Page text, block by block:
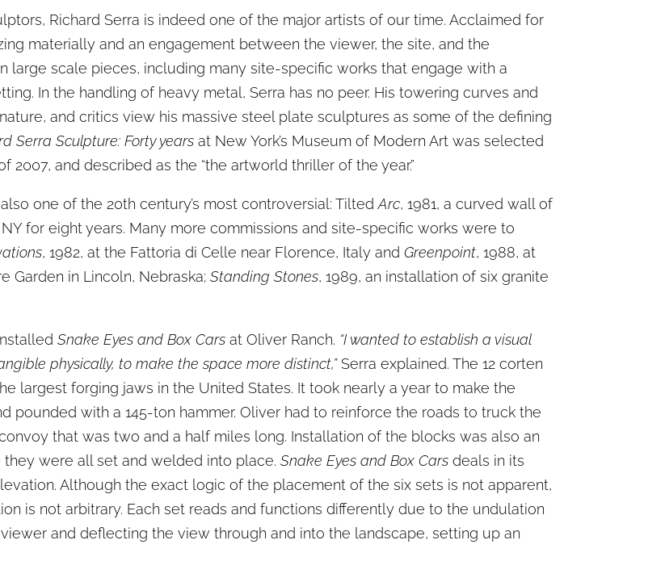
Richard Serra is indeed one of the major artists of our time. Acclaimed for
materially and an engagement between the viewer, the site, and the
large scale pieces, including many site-specific works that engage with a
In the handling of heavy metal, Serra has no peer. His towering curves and
and critics view his massive steel plate sculptures as some of the defining
Serra Sculpture: Forty years at New York’s Museum of Modern Art was selected
2007, and described as the “the artworld thriller of the year.”
one of the 20th century’s most controversial: TiltedArc, 1981, a curved wall of
for eight years. Many more commissions and site-specific works were to
, 1982, at the Fattoria di Celle near Florence, Italy andGreenpoint, 1988, at
Garden in Lincoln, Nebraska;Standing Stones, 1989, an installation of six granite
Snake Eyes and Box Cars at Oliver Ranch. “I wanted to establish a visual
physically, to make the space more distinct,”Serra explained. The 12 corten
largest forging jaws in the United States. It took nearly a year to make the
pounded with a 145-ton hammer. Oliver had to reinforce the roads to truck the
that was two and a half miles long. Installation of the blocks was also an
they were all set and welded into place.Snake Eyes and Box Cars deals in its
Although the exact logic of the placement of the six sets is not apparent,
is not arbitrary. Each set reads and functions differently due to the undulation
and deflecting the view through and into the landscape, setting up an